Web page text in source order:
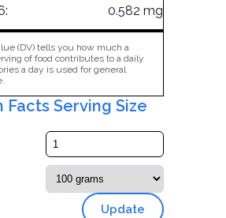
0.582 mg
(DV) tells you how much a
of food contributes to a daily
a day is used for general
Facts Serving Size
Update